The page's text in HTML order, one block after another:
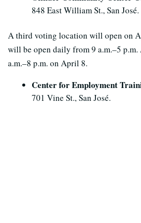
848 East William St., San José.
A third voting location will open on
will be open daily from 9 a.m.–5
a.m.–8 p.m. on April 8.
Center for Employment
701 Vine St., San José.